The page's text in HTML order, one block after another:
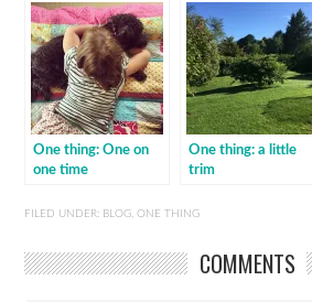
One thing: One on
one time
One thing: a little
trim
FILED UNDER: BLOG ,ONE THING
COMMENTS